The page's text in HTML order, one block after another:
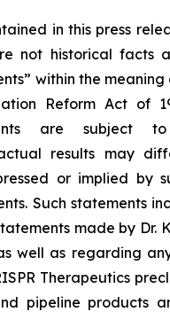
in this press
not historical facts
within the
Reform Act of
are subject
results may
or implied by
Such statements
made by Dr.
well as regarding
Therapeutics
pipeline products